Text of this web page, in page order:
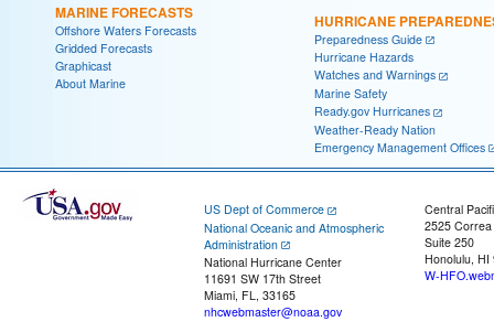
MARINE FORECASTS
Offshore Waters Forecasts
Gridded Forecasts
Graphicast
About Marine
HURRICANE
Preparedness Guide
Hurricane Hazards
Watches and Warnings
Marine Safety
Ready.gov Hurricanes
Weather-Ready Nation
Emergency Management Offices
US Dept of Commerce
National Oceanic and Atmospheric
Administration
National Hurricane Center
11691 SW 17th Street
Miami, FL, 33165
nhcwebmaster@noaa.gov
Central
2525
Suite 250
Honolulu, HI
W-